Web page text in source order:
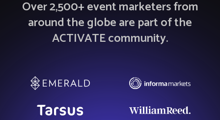
Over 2,500+ event marketers from
around the globe are part of the
ACTIVATE community.